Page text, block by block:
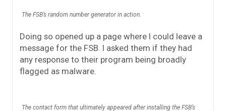
The FSB’s random number generator in action.
Doing so opened up a page where I could leave a
message for the FSB. I asked them if they had
any response to their program being broadly
flagged as malware.
The contact form that ultimately appeared after installing the FSB’s